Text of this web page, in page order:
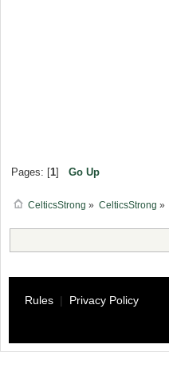
Pages: [1] Go Up
CelticsStrong » CelticsStrong »
Rules | Privacy Policy